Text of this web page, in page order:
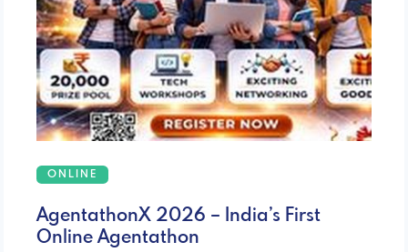
ONLINE
AgentathonX 2026 – India’s First
Online Agentathon